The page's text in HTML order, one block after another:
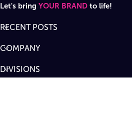
Let's bring YOUR BRAND to life!
RECENT POSTS
COMPANY
DIVISIONS